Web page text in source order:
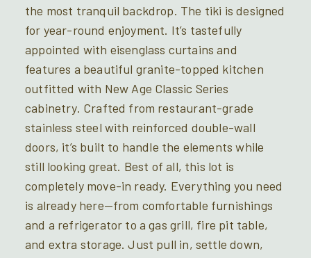
the most tranquil backdrop. The tiki is designed
for year-round enjoyment. It’s tastefully
appointed with eisenglass curtains and
features a beautiful granite-topped kitchen
outfitted with New Age Classic Series
cabinetry. Crafted from restaurant-grade
stainless steel with reinforced double-wall
doors, it’s built to handle the elements while
still looking great. Best of all, this lot is
completely move-in ready. Everything you need
is already here—from comfortable furnishings
and a refrigerator to a gas grill, fire pit table,
and extra storage. Just pull in, settle down,